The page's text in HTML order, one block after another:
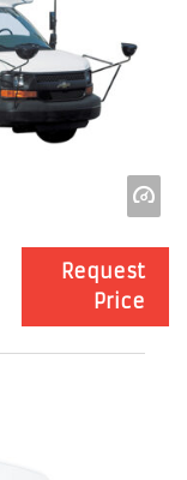
Request
Price